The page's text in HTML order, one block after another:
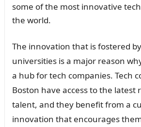
some of the most innovative
the world.
The innovation that is fostered by
universities is a major reason
a hub for tech companies. Tech
Boston have access to the latest
talent, and they benefit from a
innovation that encourages